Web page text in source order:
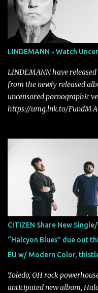
LINDEMANN - Watch
LINDEMANN have
from the newly released
uncensored pornographic
https://umg.lnk.to/FundM
longtime friends made
collaborate musically.
CITIZEN Share New
“Halcyon Blues” due out
EU w/ Modern Color,
Toledo, OH rock
anticipated new album,